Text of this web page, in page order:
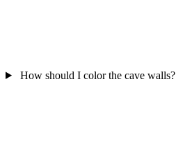
How should I color the cave walls?